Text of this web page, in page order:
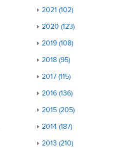
2021 (102)
2020 (123)
2019 (108)
2018 (95)
2017 (115)
2016 (136)
2015 (205)
2014 (187)
2013 (210)